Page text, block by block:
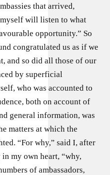
that arrived,
will listen to what
opportunity.” So
congratulated us as if we
and so did all those of our
by superficial
who was accounted to
both on account of
general information, was
matters at which the
“For why,” said I, after
my own heart, “why,
of ambassadors,